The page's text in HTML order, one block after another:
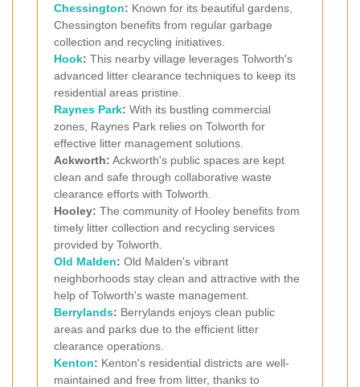
Chessington: Known for its beautiful gardens,
Chessington benefits from regular garbage
collection and recycling initiatives.
Hook: This nearby village leverages Tolworth's
advanced litter clearance techniques to keep its
residential areas pristine.
Raynes Park: With its bustling commercial
zones, Raynes Park relies on Tolworth for
effective litter management solutions.
Ackworth: Ackworth's public spaces are kept
clean and safe through collaborative waste
clearance efforts with Tolworth.
Hooley: The community of Hooley benefits from
timely litter collection and recycling services
provided by Tolworth.
Old Malden: Old Malden's vibrant
neighborhoods stay clean and attractive with the
help of Tolworth's waste management.
Berrylands: Berrylands enjoys clean public
areas and parks due to the efficient litter
clearance operations.
Kenton: Kenton's residential districts are well-
maintained and free from litter, thanks to